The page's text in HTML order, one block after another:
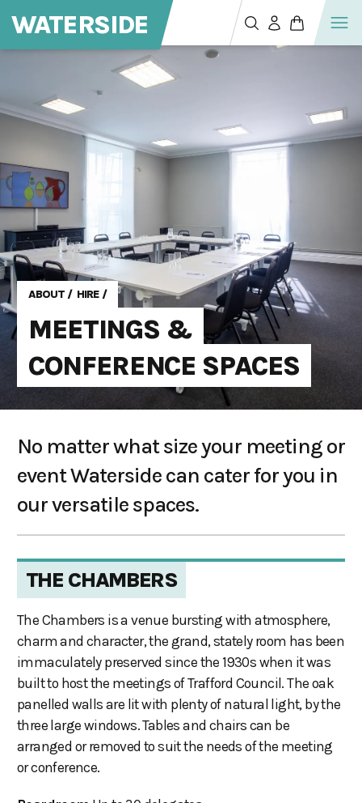
WATERSIDE
ABOUT / HIRE /
MEETINGS &
CONFERENCE SPACES
No matter what size your meeting or
event Waterside can cater for you in
our versatile spaces.
THE CHAMBERS
The Chambers is a venue bursting with atmosphere,
charm and character, the grand, stately room has been
immaculately preserved since the 1930s when it was
built to host the meetings of Trafford Council. The oak
panelled walls are lit with plenty of natural light, by the
three large windows. Tables and chairs can be
arranged or removed to suit the needs of the meeting
or conference.